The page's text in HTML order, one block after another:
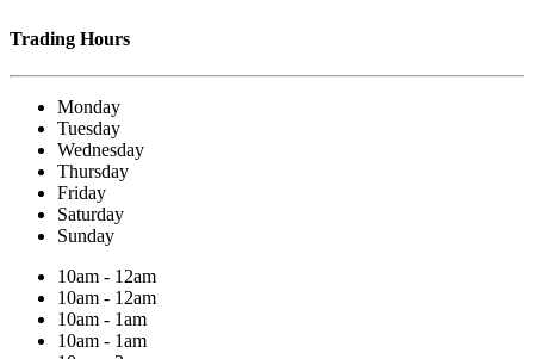
Trading Hours
Monday
Tuesday
Wednesday
Thursday
Friday
Saturday
Sunday
10am - 12am
10am - 12am
10am - 1am
10am - 1am